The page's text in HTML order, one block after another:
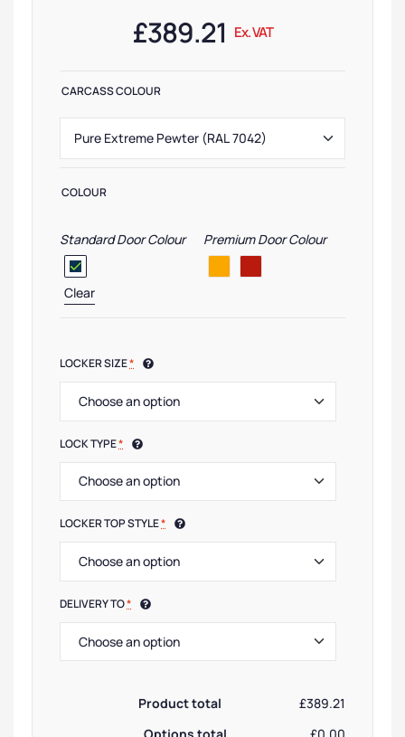
£389.21 Ex. VAT
CARCASS COLOUR
COLOUR
Standard Door Colour Premium Door Colour
Clear
LOCKER SIZE*
LOCK TYPE*
LOCKER TOP STYLE*
DELIVERY TO*
Product total
£389.21